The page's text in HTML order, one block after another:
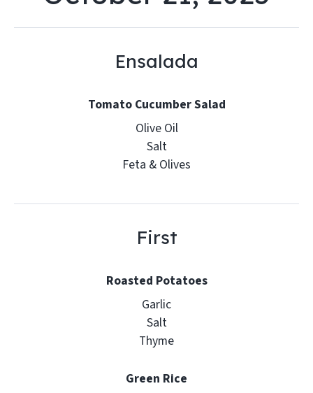
Ensalada
Tomato Cucumber Salad
Olive Oil
Salt
Feta & Olives
First
Roasted Potatoes
Garlic
Salt
Thyme
Green Rice